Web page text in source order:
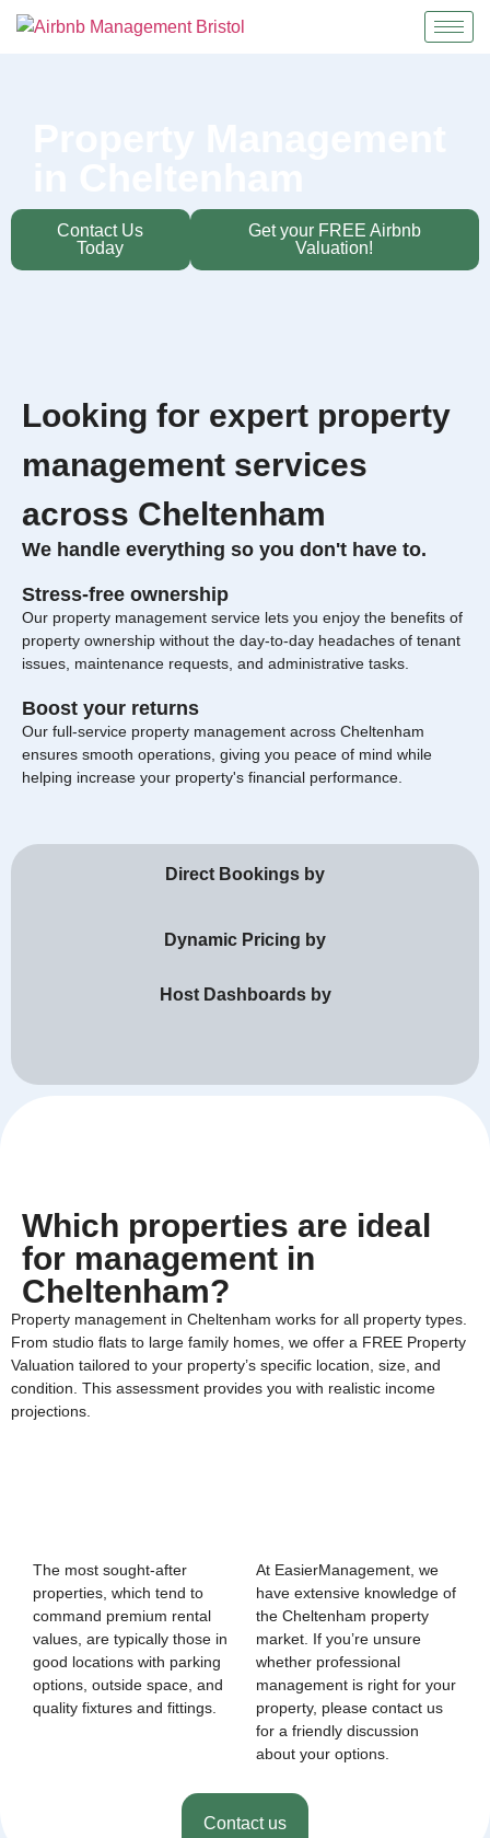
Contact Us
Today
Get your FREE Airbnb
Valuation!
Looking for expert property
management services
across Cheltenham
We handle everything so you don't have to.
Stress-free ownership
Our property management service lets you enjoy the benefits of
property ownership without the day-to-day headaches of tenant
issues, maintenance requests, and administrative tasks.
Boost your returns
Our full-service property management across Cheltenham
ensures smooth operations, giving you peace of mind while
helping increase your property's financial performance.
Direct Bookings by
Dynamic Pricing by
Host Dashboards by
Which properties are ideal
for management in
Cheltenham?
Property management in Cheltenham works for all property types.
From studio flats to large family homes, we offer a FREE Property
Valuation tailored to your property’s specific location, size, and
condition. This assessment provides you with realistic income
projections.
The most sought-after
properties, which tend to
command premium rental
values, are typically those in
good locations with parking
options, outside space, and
quality fixtures and fittings.
At EasierManagement, we
have extensive knowledge of
the Cheltenham property
market. If you’re unsure
whether professional
management is right for your
property, please contact us
for a friendly discussion
about your options.
Contact us